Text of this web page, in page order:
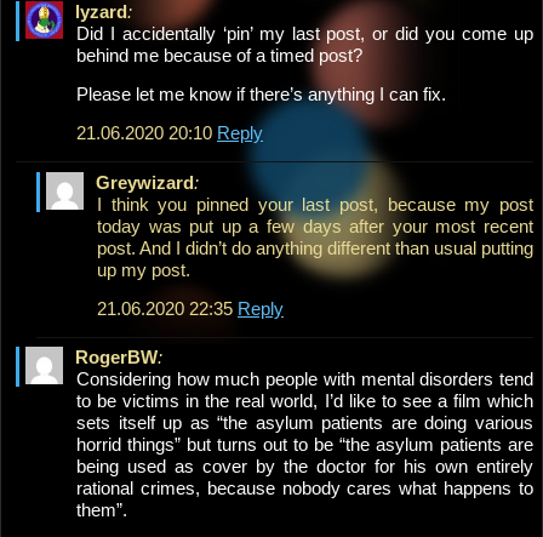
lyzard:
Did I accidentally ‘pin’ my last post, or did you come up
behind me because of a timed post?
Please let me know if there’s anything I can fix.
21.06.2020 20:10 Reply
Greywizard:
I think you pinned your last post, because my post
today was put up a few days after your most recent
post. And I didn’t do anything different than usual putting
up my post.
21.06.2020 22:35 Reply
RogerBW:
Considering how much people with mental disorders tend
to be victims in the real world, I’d like to see a film which
sets itself up as “the asylum patients are doing various
horrid things” but turns out to be “the asylum patients are
being used as cover by the doctor for his own entirely
rational crimes, because nobody cares what happens to
them”.